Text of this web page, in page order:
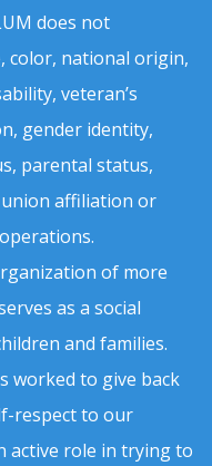
does not
color, national origin,
veteran’s
gender identity,
parental status,
affiliation or
of more
as a social
and families.
worked to give back
respect to our
active role in trying to